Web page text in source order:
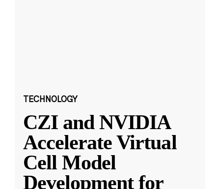
TECHNOLOGY
CZI and NVIDIA
Accelerate Virtual
Cell Model
Development for